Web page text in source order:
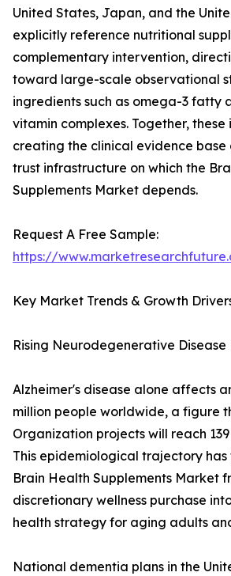
United States, Japan, and the
explicitly reference nutritional
complementary intervention,
toward large-scale observational
ingredients such as omega-3 fatty
vitamin complexes. Together,
creating the clinical evidence base
trust infrastructure on which the
Supplements Market depends.
Request A Free Sample:
https://
Key Market Trends & Growth
Rising Neurodegenerative Disease
Alzheimer's disease alone affects
million people worldwide, a figure
Organization projects will reach
This epidemiological trajectory
Brain Health Supplements Market
discretionary wellness purchase
health strategy for aging adults
National dementia plans in the